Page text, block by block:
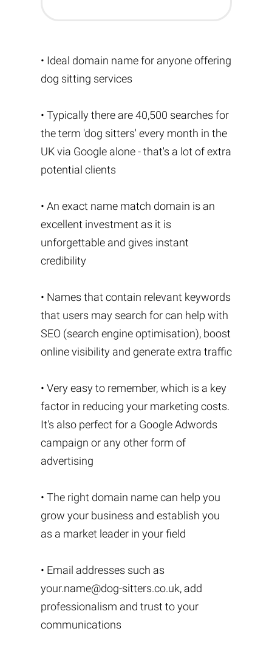
• Ideal domain name for anyone offering
dog sitting services
• Typically there are 40,500 searches for
the term 'dog sitters' every month in the
UK via Google alone - that's a lot of extra
potential clients
• An exact name match domain is an
excellent investment as it is
unforgettable and gives instant
credibility
• Names that contain relevant keywords
that users may search for can help with
SEO (search engine optimisation), boost
online visibility and generate extra traffic
• Very easy to remember, which is a key
factor in reducing your marketing costs.
It's also perfect for a Google Adwords
campaign or any other form of
advertising
• The right domain name can help you
grow your business and establish you
as a market leader in your field
• Email addresses such as
your.name@dog-sitters.co.uk, add
professionalism and trust to your
communications